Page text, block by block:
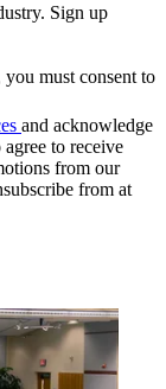
Sign up
must consent to
and acknowledge
agree to receive
from our
from at